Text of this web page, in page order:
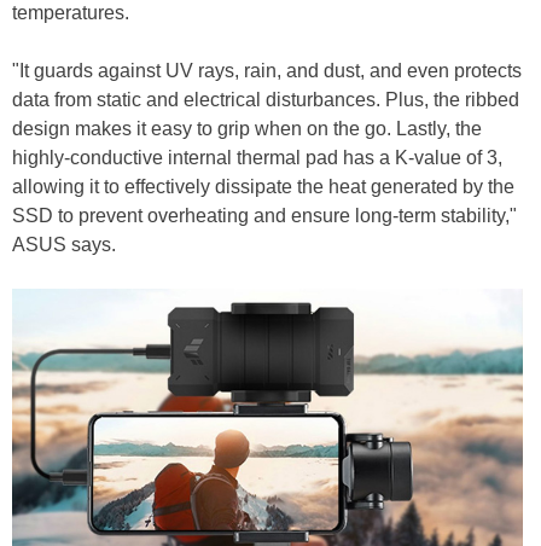
temperatures.
"It guards against UV rays, rain, and dust, and even protects
data from static and electrical disturbances. Plus, the ribbed
design makes it easy to grip when on the go. Lastly, the
highly-conductive internal thermal pad has a K-value of 3,
allowing it to effectively dissipate the heat generated by the
SSD to prevent overheating and ensure long-term stability,"
ASUS says.